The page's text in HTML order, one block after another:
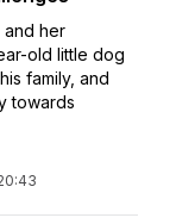
and her
old little dog
family, and
towards